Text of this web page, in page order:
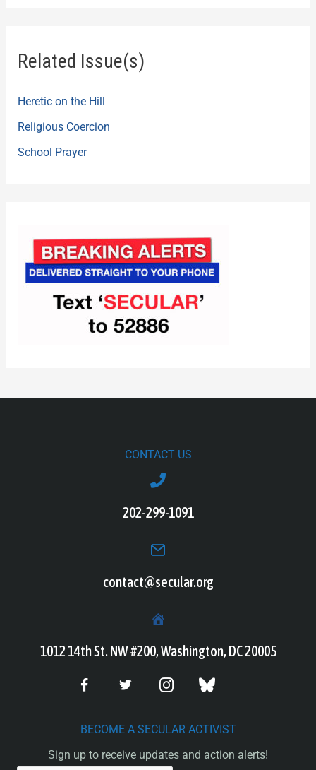
Related Issue(s)
Heretic on the Hill
Religious Coercion
School Prayer
CONTACT US
202-299-1091
contact@secular.org
1012 14th St. NW #200, Washington, DC 20005
BECOME A SECULAR ACTIVIST
Sign up to receive updates and action alerts!